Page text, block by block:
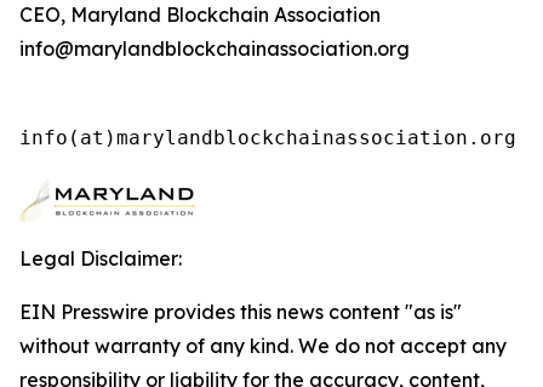
CEO, Maryland Blockchain Association
info@marylandblockchainassociation.org
info(at)marylandblockchainassociation.org
Legal Disclaimer:
EIN Presswire provides this news content "as is"
without warranty of any kind. We do not accept any
responsibility or liability for the accuracy, content,